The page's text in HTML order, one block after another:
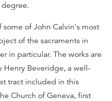
of John Calvin's most
of the sacraments in
in particular. The works are
Beveridge, a well-
tract included in this
Church of Geneva, first